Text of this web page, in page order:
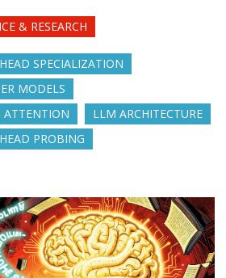
& RESEARCH
SPECIALIZATION
MODELS
ATTENTION
LLM ARCHITECTURE
PROBING